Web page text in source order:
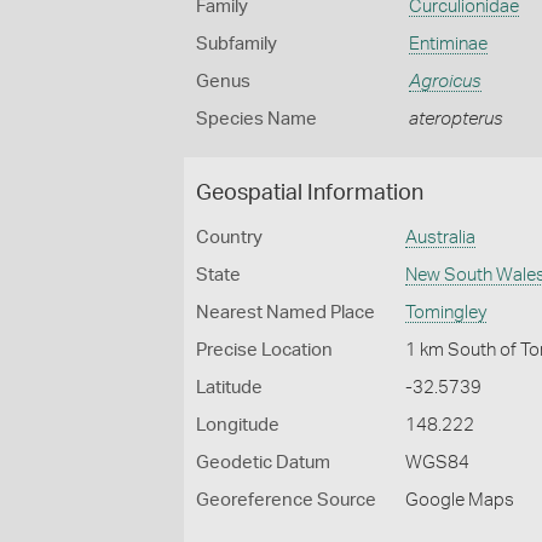
Family Curculionidae
Subfamily Entiminae
Genus Agroicus
Species Name ateropterus
Geospatial Information
Country Australia
State New South
Nearest Named Place Tomingley
Precise Location 1 km South of
Latitude -32.5739
Longitude 148.222
Geodetic Datum WGS84
Georeference Source Google Maps